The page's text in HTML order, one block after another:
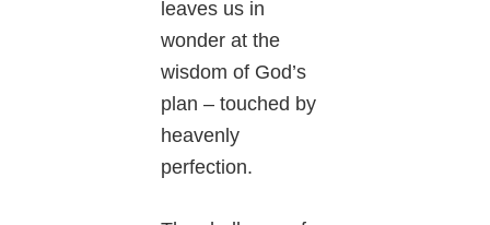
leaves us in
wonder at the
wisdom of God’s
plan – touched by
heavenly
perfection.